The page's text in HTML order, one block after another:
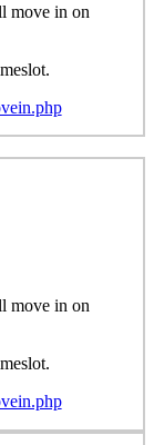
move in on
move in on